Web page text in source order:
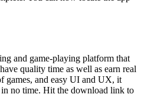
and game-playing platform that
quality time as well as earn real
games, and easy UI and UX, it
no time. Hit the download link to